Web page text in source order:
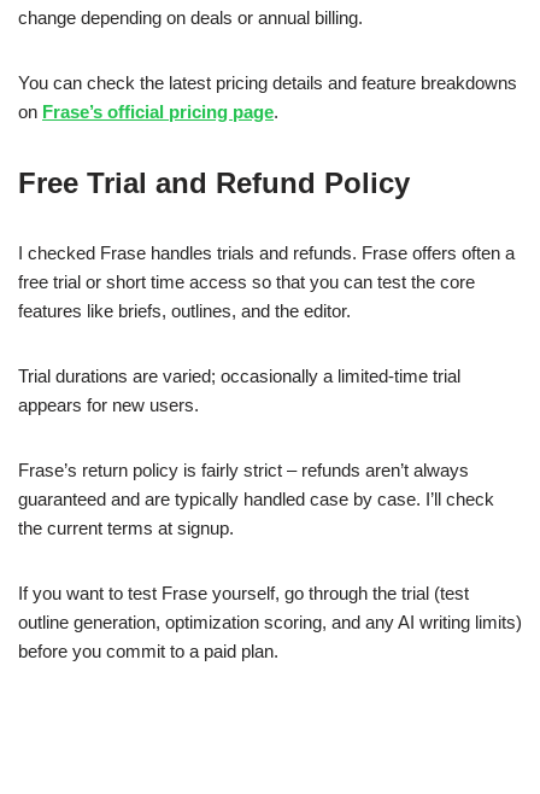
change depending on deals or annual billing.
You can check the latest pricing details and feature breakdowns
on Frase’s official pricing page.
Free Trial and Refund Policy
I checked Frase handles trials and refunds. Frase offers often a
free trial or short time access so that you can test the core
features like briefs, outlines, and the editor.
Trial durations are varied; occasionally a limited-time trial
appears for new users.
Frase’s return policy is fairly strict – refunds aren’t always
guaranteed and are typically handled case by case. I’ll check
the current terms at signup.
If you want to test Frase yourself, go through the trial (test
outline generation, optimization scoring, and any AI writing limits)
before you commit to a paid plan.